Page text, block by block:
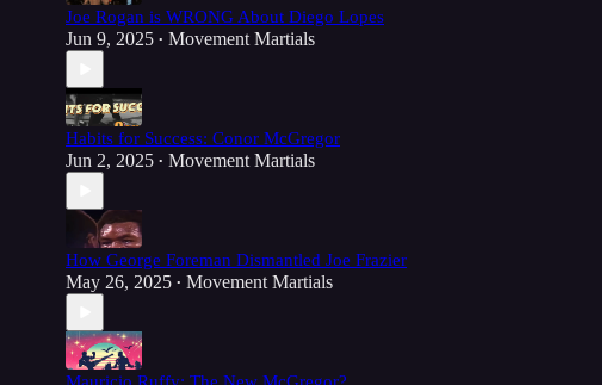
Joe Rogan is WRONG About Diego Lopes
Jun 9, 2025 • Movement Martials
Habits for Success: Conor McGregor
Jun 2, 2025 • Movement Martials
How George Foreman Dismantled Joe Frazier
May 26, 2025 • Movement Martials